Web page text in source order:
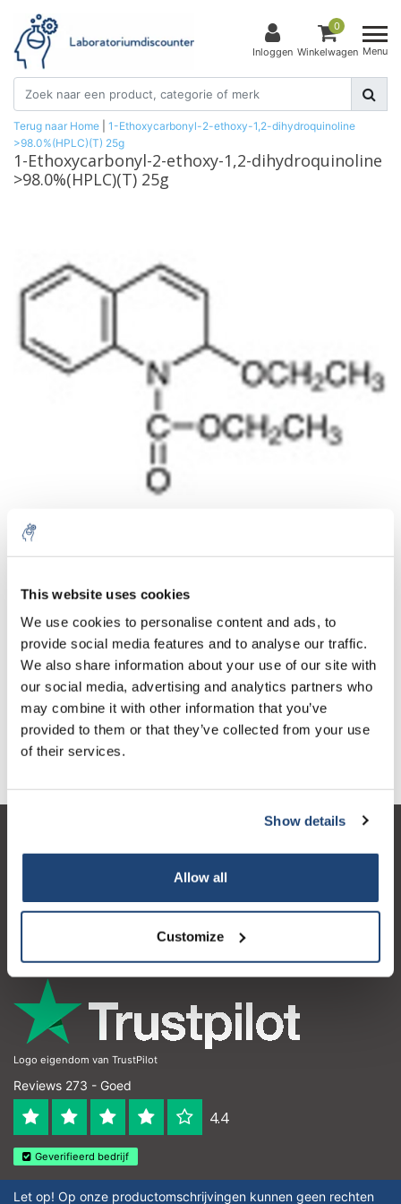
This website uses cookies
We use cookies to personalise content and ads, to
provide social media features and to analyse our traffic.
We also share information about your use of our site with
our social media, advertising and analytics partners who
may combine it with other information that you’ve
provided to them or that they’ve collected from your use
of their services.
Show details
Allow all
Customize
Inloggen
0
Winkelwagen Menu
Terug naar Home
1-Ethoxycarbonyl-2-ethoxy-1,2-dihydroquinoline
>98.0%(HPLC)(T) 25g
1-Ethoxycarbonyl-2-ethoxy-1,2-dihydroquinoline
>98.0%(HPLC)(T) 25g
Aantal Product
1 Stuk
€74,51
Excl. btw
€90,16
Incl. btw
Meer
Toevoegen aan winkelwagen
Informatie
Contactgegevens
Logo eigendom van TrustPilot
Reviews 273 - Goed
4.4
Geverifieerd bedrijf
Let op! Op onze productomschrijvingen kunnen geen rechten